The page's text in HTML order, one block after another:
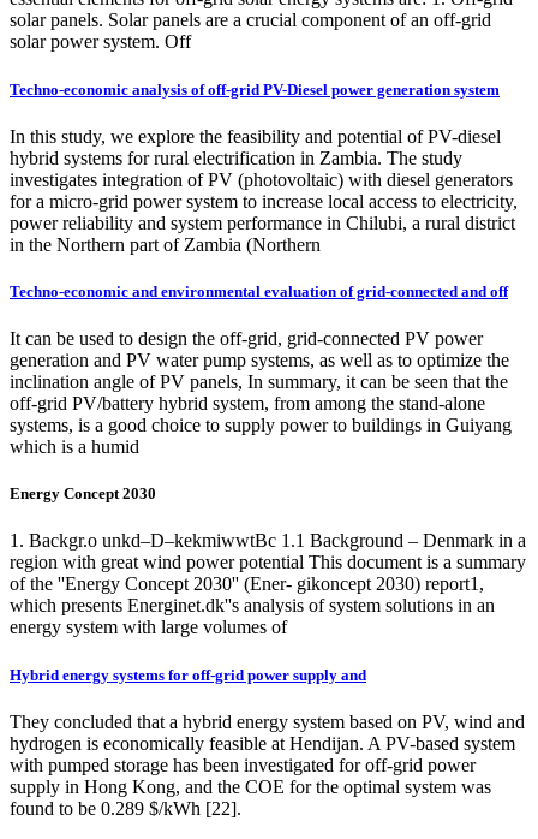
solar panels. Solar panels are a crucial component of an off-grid
solar power system. Off
Techno-economic analysis of off-grid PV-Diesel power generation system
In this study, we explore the feasibility and potential of PV-diesel
hybrid systems for rural electrification in Zambia. The study
investigates integration of PV (photovoltaic) with diesel generators
for a micro-grid power system to increase local access to electricity,
power reliability and system performance in Chilubi, a rural district
in the Northern part of Zambia (Northern
Techno-economic and environmental evaluation of grid-connected and off
It can be used to design the off-grid, grid-connected PV power
generation and PV water pump systems, as well as to optimize the
inclination angle of PV panels, In summary, it can be seen that the
off-grid PV/battery hybrid system, from among the stand-alone
systems, is a good choice to supply power to buildings in Guiyang
which is a humid
Energy Concept 2030
1. Backgr.o unkd–D–kekmiwwtBc 1.1 Background – Denmark in a
region with great wind power potential This document is a summary
of the ''Energy Concept 2030'' (Ener- gikoncept 2030) report1,
which presents Energinet.dk''s analysis of system solutions in an
energy system with large volumes of
Hybrid energy systems for off-grid power supply and
They concluded that a hybrid energy system based on PV, wind and
hydrogen is economically feasible at Hendijan. A PV-based system
with pumped storage has been investigated for off-grid power
supply in Hong Kong, and the COE for the optimal system was
found to be 0.289 $/kWh [22].